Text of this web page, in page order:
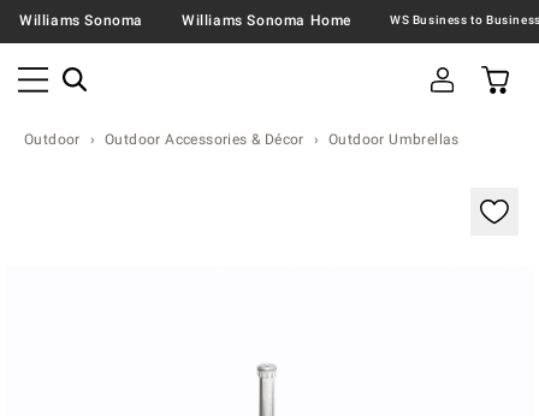
Williams Sonoma Williams Sonoma Home
Outdoor Outdoor Accessories & Décor Outdoor Umbrellas